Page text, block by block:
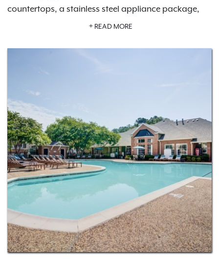
countertops, a stainless steel appliance package,
spacious countertops, deep walk-in closets, and
package receiving, and attached garage parking
options. Choose your perfect apartment home from
one, two, and three-bedroom layouts! Raleigh is a
fabulous city to call home and be entertained in.
Living at Thornhill, you’re only a three-minute drive
from the Cinemark Raleigh Grande movie theater
complex. Catch the latest feature presentations on
the big screen with little worry about traffic on the
way. Also, grab a drink at Lynnwood Grill & Brewing
Concern, get your climbing on at the Raleigh
Triangle Rock Club, or hit the virtual links at Golf
Galaxy. Discover all of the amazing possibilities.
READ MORE